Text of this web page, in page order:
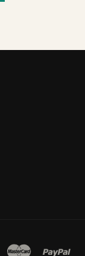
google
master